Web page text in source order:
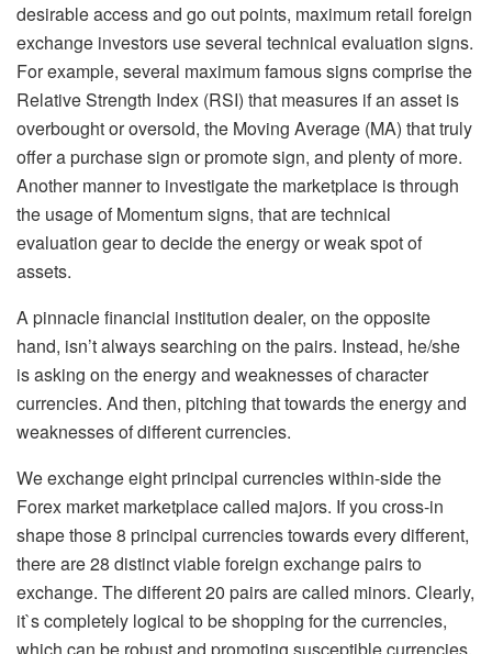
desirable access and go out points, maximum retail foreign
exchange investors use several technical evaluation signs.
For example, several maximum famous signs comprise the
Relative Strength Index (RSI) that measures if an asset is
overbought or oversold, the Moving Average (MA) that truly
offer a purchase sign or promote sign, and plenty of more.
Another manner to investigate the marketplace is through
the usage of Momentum signs, that are technical
evaluation gear to decide the energy or weak spot of
assets.
A pinnacle financial institution dealer, on the opposite
hand, isn’t always searching on the pairs. Instead, he/she
is asking on the energy and weaknesses of character
currencies. And then, pitching that towards the energy and
weaknesses of different currencies.
We exchange eight principal currencies within-side the
Forex market marketplace called majors. If you cross-in
shape those 8 principal currencies towards every different,
there are 28 distinct viable foreign exchange pairs to
exchange. The different 20 pairs are called minors. Clearly,
it`s completely logical to be shopping for the currencies,